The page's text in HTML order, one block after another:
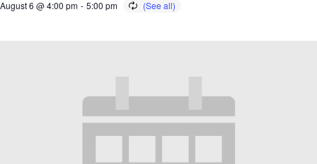
August 6 @ 4:00 pm - 5:00 pm